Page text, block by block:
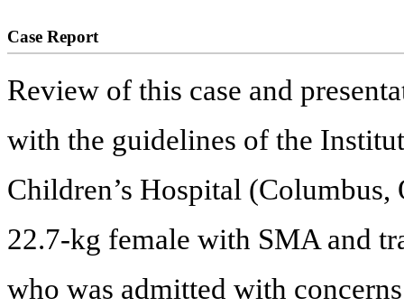
Case Report
Review of this case and
with the guidelines of the
Children’s Hospital
22.7-kg female with SMA and
who was admitted with